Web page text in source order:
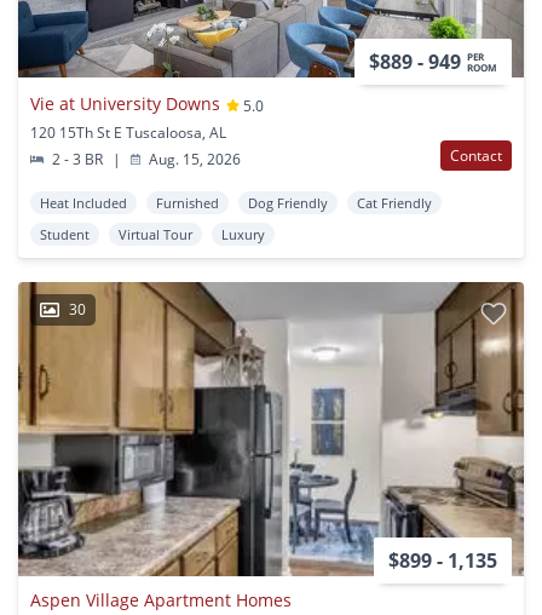
$889 - 949 PER
ROOM
Vie at University Downs
5.0
120 15Th St E Tuscaloosa, AL
2 - 3 BR
| Aug. 15, 2026 Contact
Heat Included Furnished Dog Friendly
Cat Friendly
Student
Virtual Tour Luxury
30
$899 - 1,135
Aspen Village Apartment Homes